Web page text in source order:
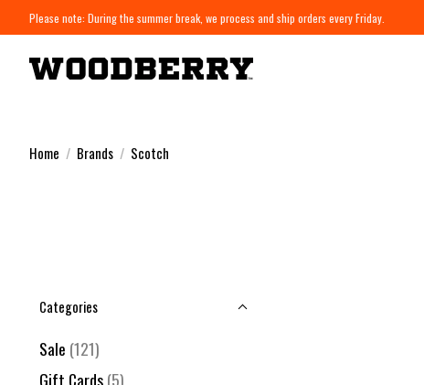
Please note: During the summer break, we process and ship orders every Friday.
Home / Brands / Scotch
Categories
Sale (121)
Gift Cards(5)